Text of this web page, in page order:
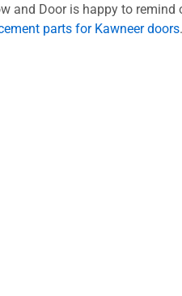
and Door is happy to
parts for Kawneer doors